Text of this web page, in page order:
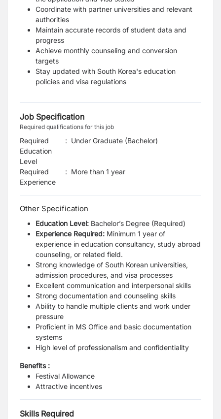
Coordinate with partner universities and relevant
authorities
Maintain accurate records of student data and
progress
Achieve monthly counseling and conversion
targets
Stay updated with South Korea's education
policies and visa regulations
Job Specification
Required qualifications for this job
Required
Education
Level
: Under Graduate (Bachelor)
Required
Experience
: More than 1 year
Other Specification
Education Level: Bachelor’s Degree (Required)
Experience Required: Minimum 1 year of
experience in education consultancy, study abroad
counseling, or related field.
Strong knowledge of South Korean universities,
admission procedures, and visa processes
Excellent communication and interpersonal skills
Strong documentation and counseling skills
Ability to handle multiple clients and work under
pressure
Proficient in MS Office and basic documentation
systems
High level of professionalism and confidentiality
Benefits :
Festival Allowance
Attractive incentives
Skills Required